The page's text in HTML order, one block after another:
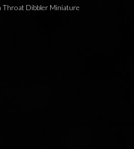
Throat Dibbler Miniature